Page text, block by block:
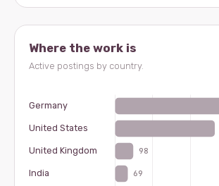
Where the work is
Active postings by country.